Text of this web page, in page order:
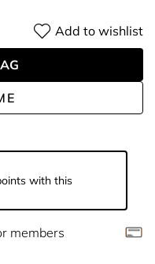
Add to wishlist
with this
members